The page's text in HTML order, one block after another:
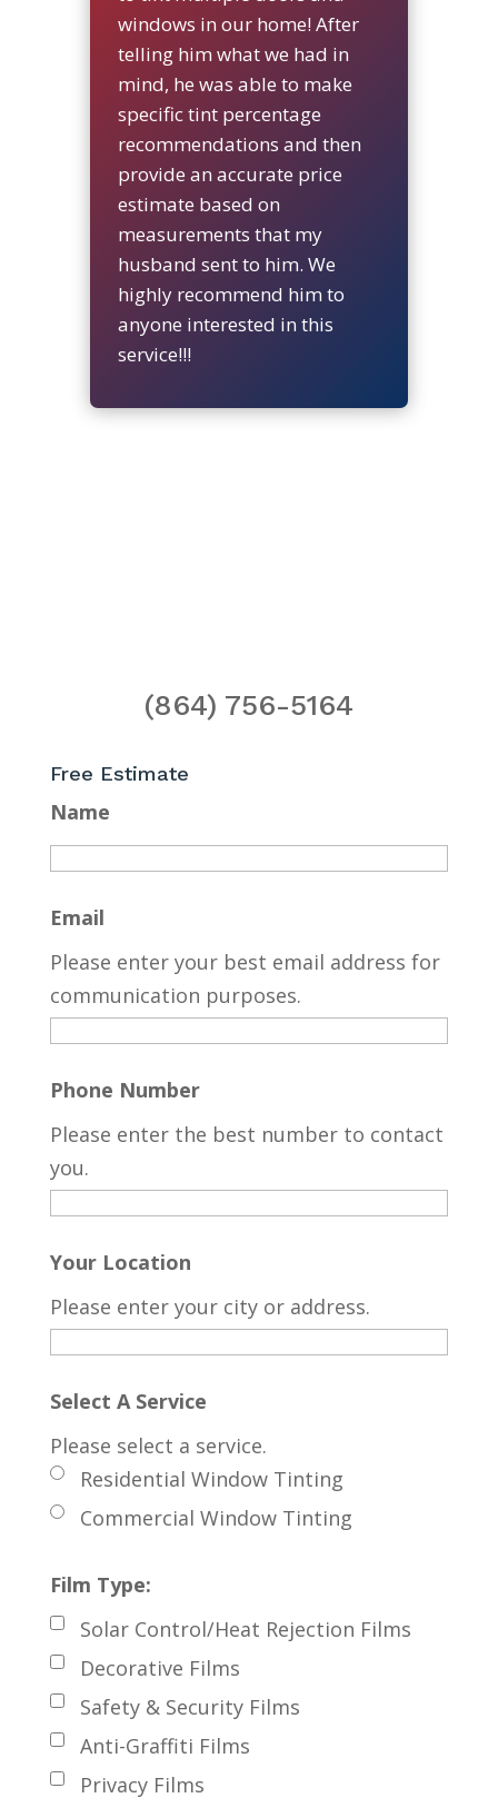
windows in our home! After
telling him what we had in
mind, he was able to make
specific tint percentage
recommendations and then
provide an accurate price
estimate based on
measurements that my
husband sent to him. We
highly recommend him to
anyone interested in this
service!!!
(864) 756-5164
Free Estimate
Name
Email
Please enter your best email address for
communication purposes.
Phone Number
Please enter the best number to contact
you.
Your Location
Please enter your city or address.
Select A Service
Residential Window Tinting
Commercial Window Tinting
Please select a service.
Film Type:
Solar Control/Heat Rejection Films
Decorative Films
Safety & Security Films
Anti-Graffiti Films
Privacy Films